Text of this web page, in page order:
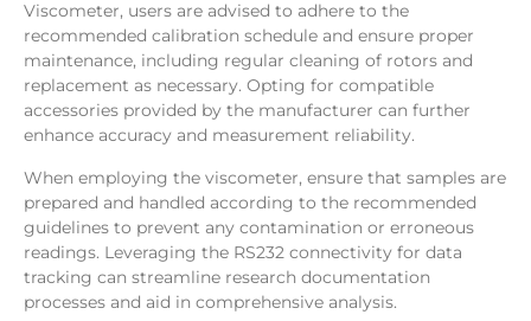
Viscometer, users are advised to adhere to the
recommended calibration schedule and ensure proper
maintenance, including regular cleaning of rotors and
replacement as necessary. Opting for compatible
accessories provided by the manufacturer can further
enhance accuracy and measurement reliability.
When employing the viscometer, ensure that samples are
prepared and handled according to the recommended
guidelines to prevent any contamination or erroneous
readings. Leveraging the RS232 connectivity for data
tracking can streamline research documentation
processes and aid in comprehensive analysis.